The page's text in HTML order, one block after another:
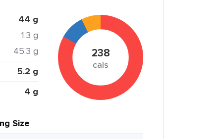
44 g
1.3 g
45.3 g
5.2 g
4 g
238
cals
Size